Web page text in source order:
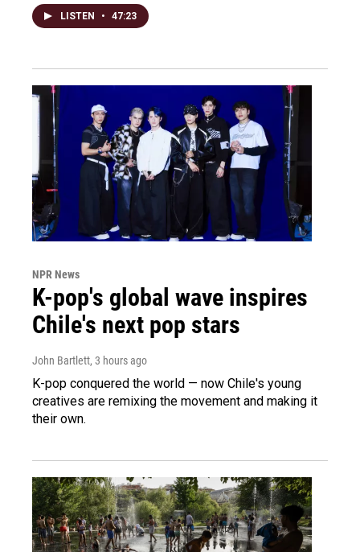
LISTEN • 47:23
NPR News
K-pop's global wave inspires
Chile's next pop stars
John Bartlett, 3 hours ago
K-pop conquered the world — now Chile's young
creatives are remixing the movement and making it
their own.